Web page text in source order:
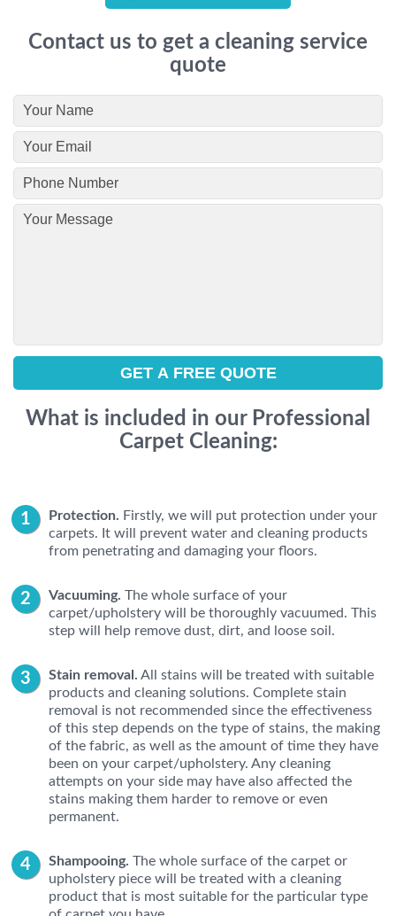
Contact us to get a cleaning service
quote
What is included in our Professional
Carpet Cleaning:
Protection. Firstly, we will put protection under your
carpets. It will prevent water and cleaning products
from penetrating and damaging your floors.
Vacuuming. The whole surface of your
carpet/upholstery will be thoroughly vacuumed. This
step will help remove dust, dirt, and loose soil.
Stain removal. All stains will be treated with suitable
products and cleaning solutions. Complete stain
removal is not recommended since the effectiveness
of this step depends on the type of stains, the making
of the fabric, as well as the amount of time they have
been on your carpet/upholstery. Any cleaning
attempts on your side may have also affected the
stains making them harder to remove or even
permanent.
Shampooing. The whole surface of the carpet or
upholstery piece will be treated with a cleaning
product that is most suitable for the particular type